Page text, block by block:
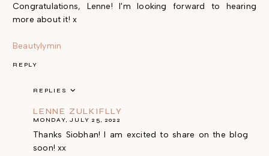
Congratulations, Lenne! I'm looking forward to hearing
more about it! x
Beautylymin
REPLY
REPLIES
LENNE ZULKIFLLY
MONDAY, JULY 25, 2022
Thanks Siobhan! I am excited to share on the blog
soon! xx